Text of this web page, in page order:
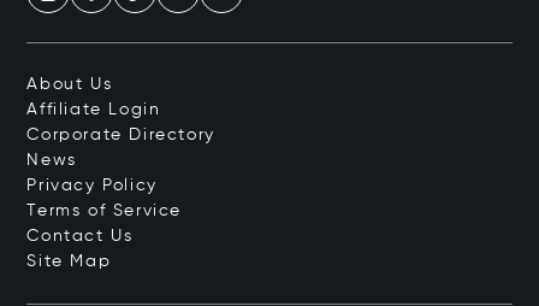
About Us
Affiliate Login
Corporate Directory
News
Privacy Policy
Terms of Service
Contact Us
Site Map